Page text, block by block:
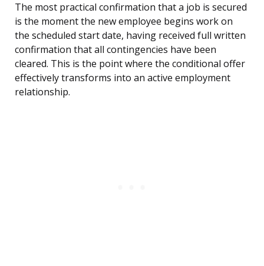
The most practical confirmation that a job is secured
is the moment the new employee begins work on
the scheduled start date, having received full written
confirmation that all contingencies have been
cleared. This is the point where the conditional offer
effectively transforms into an active employment
relationship.